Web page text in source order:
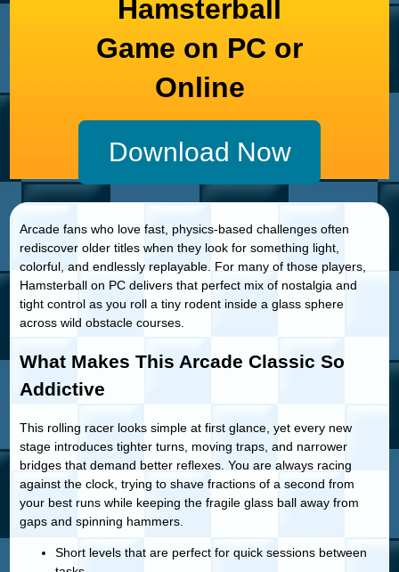
Hamsterball
Game on PC or
Online
Download Now
Arcade fans who love fast, physics-based challenges often
rediscover older titles when they look for something light,
colorful, and endlessly replayable. For many of those players,
Hamsterball on PC delivers that perfect mix of nostalgia and
tight control as you roll a tiny rodent inside a glass sphere
across wild obstacle courses.
What Makes This Arcade Classic So
Addictive
This rolling racer looks simple at first glance, yet every new
stage introduces tighter turns, moving traps, and narrower
bridges that demand better reflexes. You are always racing
against the clock, trying to shave fractions of a second from
your best runs while keeping the fragile glass ball away from
gaps and spinning hammers.
Short levels that are perfect for quick sessions between